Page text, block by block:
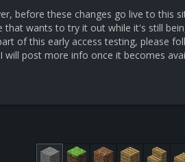
before these changes go live to this
that wants to try it out while it's still
of this early access testing, please
will post more info once it becomes